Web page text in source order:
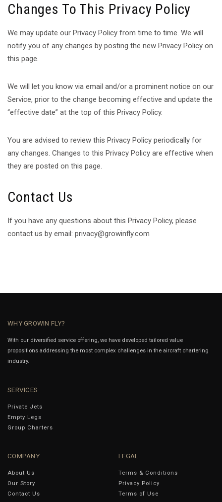
Changes To This Privacy Policy
We may update our Privacy Policy from time to time. We will
notify you of any changes by posting the new Privacy Policy on
this page.
We will let you know via email and/or a prominent notice on our
Service, prior to the change becoming effective and update the
“effective date” at the top of this Privacy Policy.
You are advised to review this Privacy Policy periodically for
any changes. Changes to this Privacy Policy are effective when
they are posted on this page.
Contact Us
If you have any questions about this Privacy Policy, please
contact us by email: privacy@growinfly.com
WHY GROWIN FLY?
With our diversified service offering, we have developed tailored value
propositions addressing the most complex challenges in the aircraft chartering
industry.
SERVICES
Private Jets
Empty Legs
Group Charters
COMPANY
About Us
Our Story
Contact Us
LEGAL
Terms & Conditions
Privacy Policy
Terms of Use